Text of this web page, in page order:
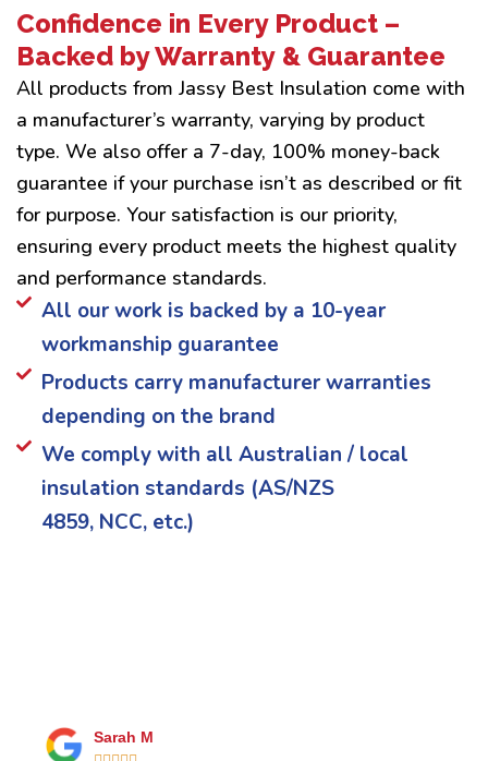
Confidence in Every Product –
Backed by Warranty & Guarantee
All products from Jassy Best Insulation come with
a manufacturer’s warranty, varying by product
type. We also offer a 7-day, 100% money-back
guarantee if your purchase isn’t as described or fit
for purpose. Your satisfaction is our priority,
ensuring every product meets the highest quality
and performance standards.
All our work is backed by a 10-year
workmanship guarantee
Products carry manufacturer warranties
depending on the brand
We comply with all Australian / local
insulation standards (AS/NZS
4859, NCC, etc.)
Sarah M